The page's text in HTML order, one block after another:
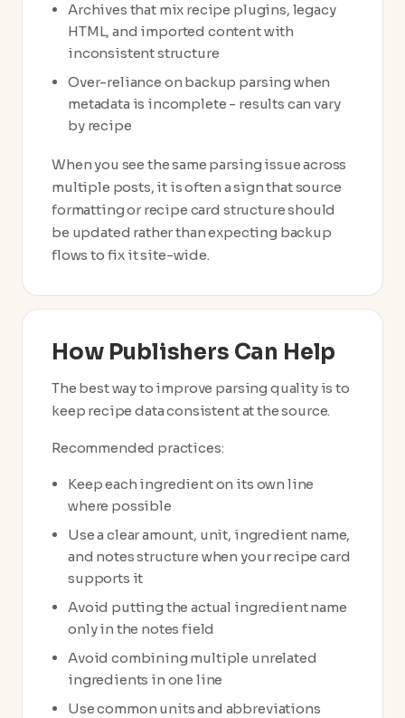
Archives that mix recipe plugins, legacy
HTML, and imported content with
inconsistent structure
Over-reliance on backup parsing when
metadata is incomplete - results can vary
by recipe
When you see the same parsing issue across
multiple posts, it is often a sign that source
formatting or recipe card structure should
be updated rather than expecting backup
flows to fix it site-wide.
How Publishers Can Help
The best way to improve parsing quality is to
keep recipe data consistent at the source.
Recommended practices:
Keep each ingredient on its own line
where possible
Use a clear amount, unit, ingredient name,
and notes structure when your recipe card
supports it
Avoid putting the actual ingredient name
only in the notes field
Avoid combining multiple unrelated
ingredients in one line
Use common units and abbreviations